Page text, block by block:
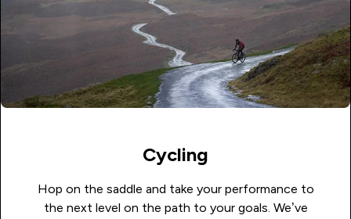
Cycling
Hop on the saddle and take your performance to
the next level on the path to your goals. We’ve